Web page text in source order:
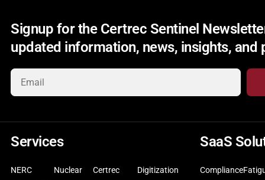
Signup for the Certrec Sentinel
updated information, news, insights, and
Services
NERC
Nuclear
Certrec
Digitization
SaaS
Compliance